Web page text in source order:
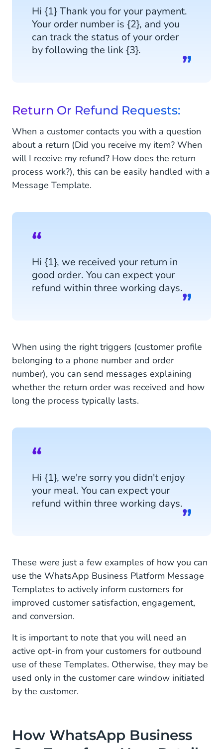
Hi {1} Thank you for your payment.
Your order number is {2}, and you
can track the status of your order
by following the link {3}.
Return Or Refund Requests:
When a customer contacts you with a question
about a return (Did you receive my item? When
will I receive my refund? How does the return
process work?), this can be easily handled with a
Message Template.
Hi {1}, we received your return in
good order. You can expect your
refund within three working days.
When using the right triggers (customer profile
belonging to a phone number and order
number), you can send messages explaining
whether the return order was received and how
long the process typically lasts.
Hi {1}, we're sorry you didn't enjoy
your meal. You can expect your
refund within three working days.
These were just a few examples of how you can
use the WhatsApp Business Platform Message
Templates to actively inform customers for
improved customer satisfaction, engagement,
and conversion.
It is important to note that you will need an
active opt-in from your customers for outbound
use of these Templates. Otherwise, they may be
used only in the customer care window initiated
by the customer.
How WhatsApp Business